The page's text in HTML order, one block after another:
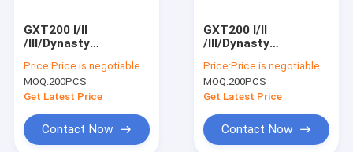
GXT200 I/II
/III/Dynasty
Parts QM200GY
Shock absorber
decorative covers
Price:Price is negotiable
MOQ:200PCS
Get Latest Price
Contact Now
GXT200 I/II
/III/Dynasty
Parts QM200GY
Speedometer gear
box
Price:Price is negotiable
MOQ:200PCS
Get Latest Price
Contact Now